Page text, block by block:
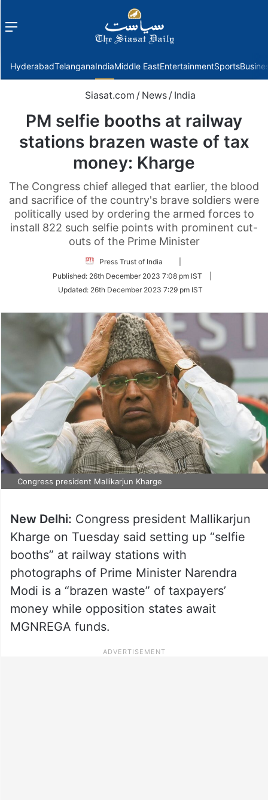
Menu
HyderabadTelanganaIndiaMiddle EastEntertainmentSports
Siasat.com / News / India
PM selfie booths at railway
stations brazen waste of tax
money: Kharge
The Congress chief alleged that earlier, the blood
and sacrifice of the country's brave soldiers were
politically used by ordering the armed forces to
install 822 such selfie points with prominent cut-
outs of the Prime Minister
Press Trust of India
Twitter
Published: 26th December 2023 7:08 pm IST
Updated: 26th December 2023 7:29 pm IST
Congress president Mallikarjun Kharge
New Delhi: Congress president Mallikarjun
Kharge on Tuesday said setting up “selfie
booths” at railway stations with
photographs of Prime Minister Narendra
Modi is a “brazen waste” of taxpayers’
money while opposition states await
MGNREGA funds.